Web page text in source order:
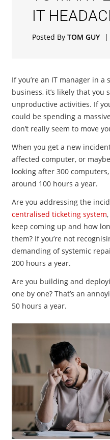
IT
Posted By TOM GUY |
If you’re an IT manager in
business, it’s likely that you
unproductive activities. If
could be spending a
don’t really seem to move
When you get a new
affected computer, or
looking after 300
around 100 hours a year.
Are you addressing the
centralised ticketing system
keep coming up and how
them? If you’re not
demanding of systemic
200 hours a year.
Are you building and
one by one? That’s an
50 hours a year.